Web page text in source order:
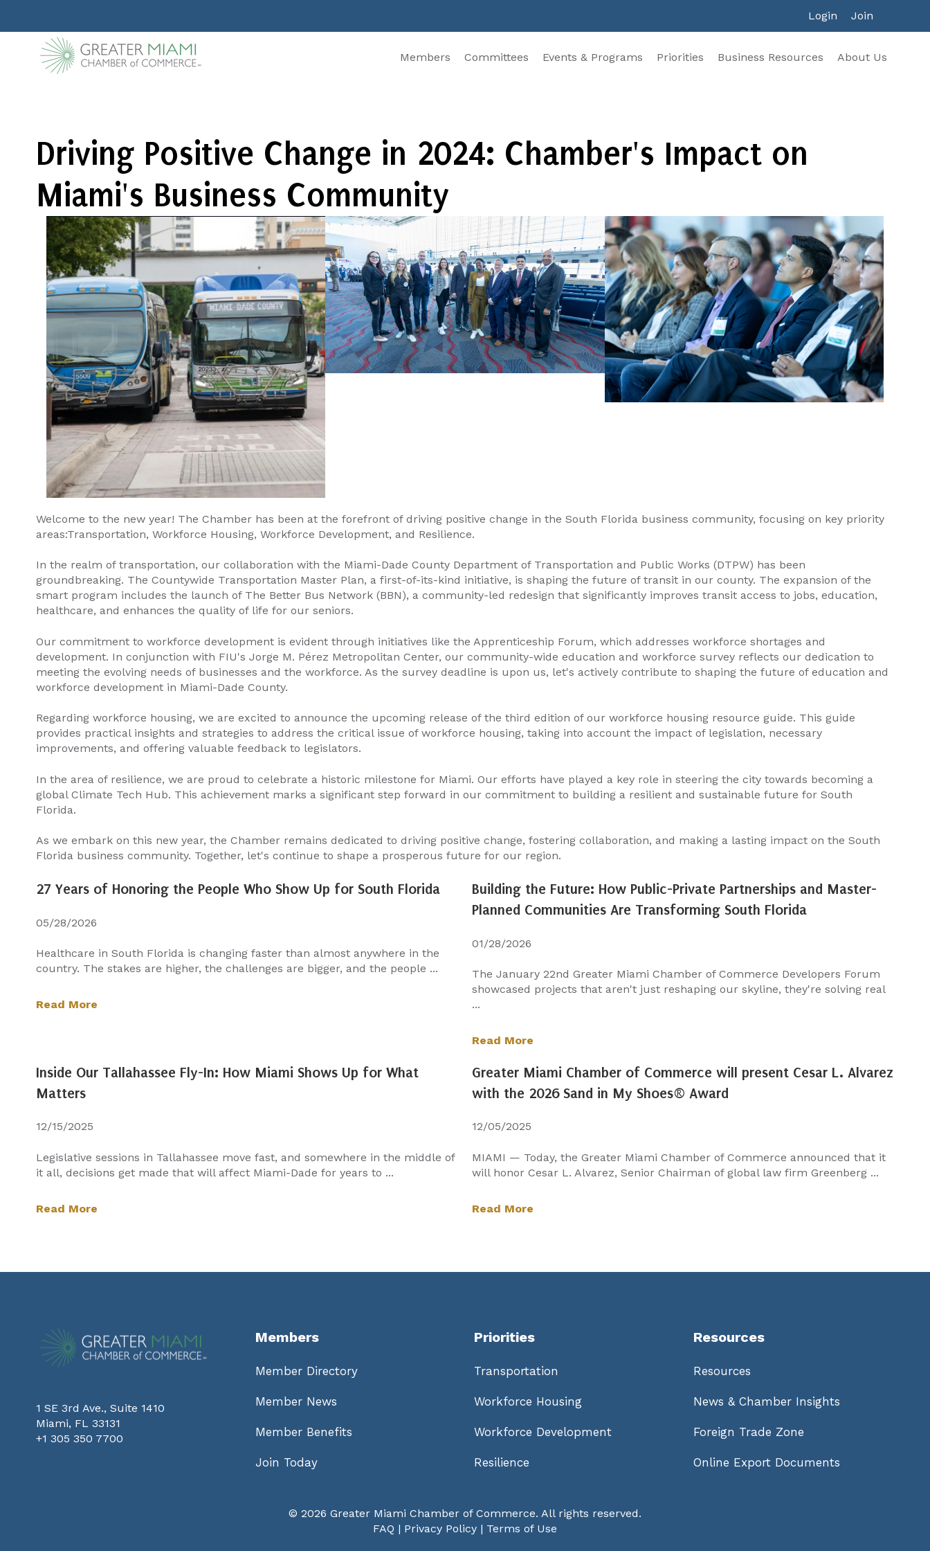
Login Join
Members Committees Events & Programs Priorities Business Resources About Us
Driving Positive Change in 2024: Chamber's Impact on
Miami's Business Community
Welcome to the new year! The Chamber has been at the forefront of driving positive change in the South Florida business community, focusing on key priority
areas:Transportation, Workforce Housing, Workforce Development, and Resilience.
In the realm of transportation, our collaboration with the Miami-Dade County Department of Transportation and Public Works (DTPW) has been
groundbreaking. The Countywide Transportation Master Plan, a first-of-its-kind initiative, is shaping the future of transit in our county. The expansion of the
smart program includes the launch of The Better Bus Network (BBN), a community-led redesign that significantly improves transit access to jobs, education,
healthcare, and enhances the quality of life for our seniors.
Our commitment to workforce development is evident through initiatives like the Apprenticeship Forum, which addresses workforce shortages and
development. In conjunction with FIU's Jorge M. Pérez Metropolitan Center, our community-wide education and workforce survey reflects our dedication to
meeting the evolving needs of businesses and the workforce. As the survey deadline is upon us, let's actively contribute to shaping the future of education and
workforce development in Miami-Dade County.
Regarding workforce housing, we are excited to announce the upcoming release of the third edition of our workforce housing resource guide. This guide
provides practical insights and strategies to address the critical issue of workforce housing, taking into account the impact of legislation, necessary
improvements, and offering valuable feedback to legislators.
In the area of resilience, we are proud to celebrate a historic milestone for Miami. Our efforts have played a key role in steering the city towards becoming a
global Climate Tech Hub. This achievement marks a significant step forward in our commitment to building a resilient and sustainable future for South
Florida.
As we embark on this new year, the Chamber remains dedicated to driving positive change, fostering collaboration, and making a lasting impact on the South
Florida business community. Together, let's continue to shape a prosperous future for our region.
27 Years of Honoring the People Who Show Up for South Florida
05/28/2026
Healthcare in South Florida is changing faster than almost anywhere in the
country. The stakes are higher, the challenges are bigger, and the people ...
Read More
Building the Future: How Public-Private Partnerships and Master-
Planned Communities Are Transforming South Florida
01/28/2026
The January 22nd Greater Miami Chamber of Commerce Developers Forum
showcased projects that aren't just reshaping our skyline, they're solving real
...
Read More
Inside Our Tallahassee Fly-In: How Miami Shows Up for What
Matters
12/15/2025
Legislative sessions in Tallahassee move fast, and somewhere in the middle of
it all, decisions get made that will affect Miami-Dade for years to ...
Read More
Greater Miami Chamber of Commerce will present Cesar L. Alvarez
with the 2026 Sand in My Shoes® Award
12/05/2025
MIAMI — Today, the Greater Miami Chamber of Commerce announced that it
will honor Cesar L. Alvarez, Senior Chairman of global law firm Greenberg ...
Read More
1 SE 3rd Ave., Suite 1410
Miami, FL 33131
+1 305 350 7700
Members
Member Directory
Member News
Member Benefits
Join Today
Priorities
Transportation
Workforce Housing
Workforce Development
Resilience
Resources
Resources
News & Chamber Insights
Foreign Trade Zone
Online Export Documents
© 2026 Greater Miami Chamber of Commerce. All rights reserved.
FAQ | Privacy Policy | Terms of Use